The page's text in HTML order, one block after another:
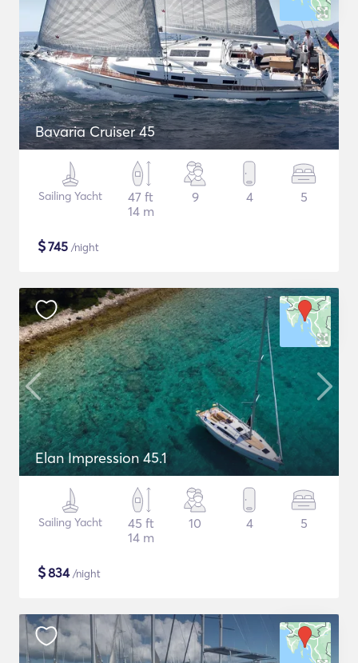
Bavaria Cruiser 45
Sailing Yacht
47 ft
14 m
9 4 5
$745 /night
Elan Impression 45.1
Sailing Yacht
45 ft
14 m
10 4 5
$834/night